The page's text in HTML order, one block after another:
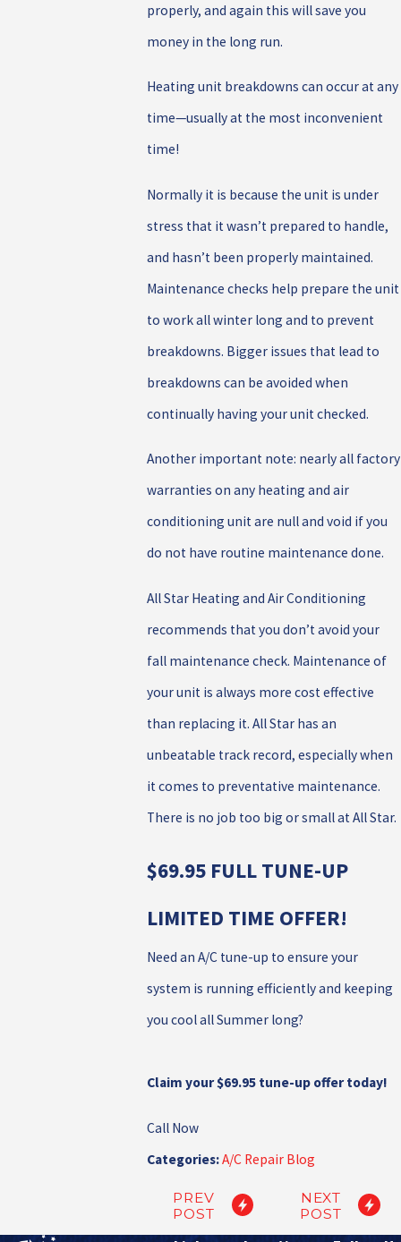
properly, and again this will save you
money in the long run.
Heating unit breakdowns can occur at any
time—usually at the most inconvenient
time!
Normally it is because the unit is under
stress that it wasn’t prepared to handle,
and hasn’t been properly maintained.
Maintenance checks help prepare the unit
to work all winter long and to prevent
breakdowns. Bigger issues that lead to
breakdowns can be avoided when
continually having your unit checked.
Another important note: nearly all factory
warranties on any heating and air
conditioning unit are null and void if you
do not have routine maintenance done.
All Star Heating and Air Conditioning
recommends that you don’t avoid your
fall maintenance check. Maintenance of
your unit is always more cost effective
than replacing it. All Star has an
unbeatable track record, especially when
it comes to preventative maintenance.
There is no job too big or small at All Star.
$69.95 FULL TUNE-UP
LIMITED TIME OFFER!
Need an A/C tune-up to ensure your
system is running efficiently and keeping
you cool all Summer long?
Claim your $69.95 tune-up offer today!
Call Now
Categories:A/C Repair Blog
PREV
POST
NEXT
POST